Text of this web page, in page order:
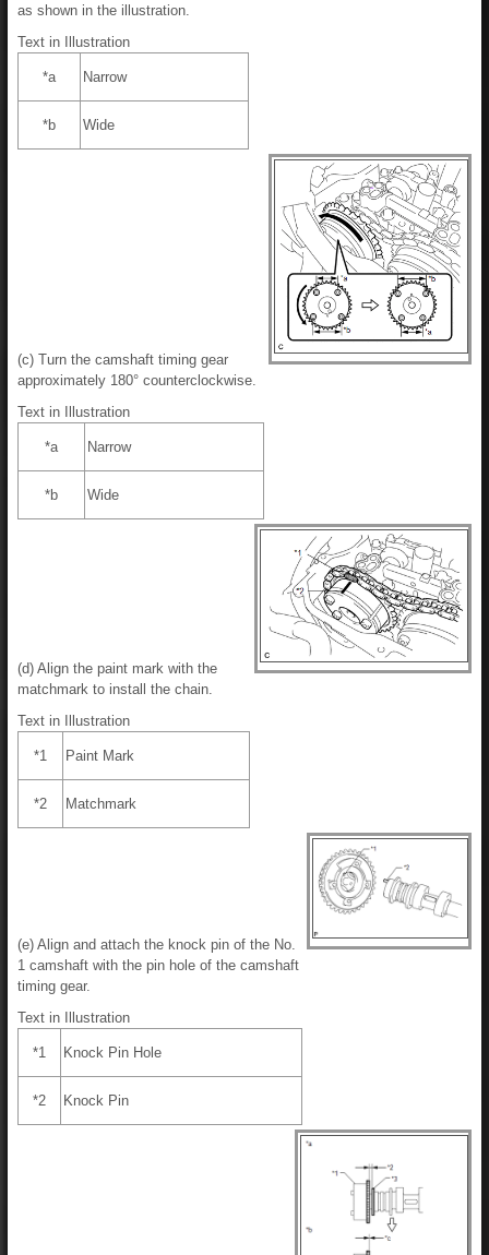
as shown in the illustration.
Text in Illustration
*a Narrow
*b Wide
(c) Turn the camshaft timing gear
approximately 180° counterclockwise.
Text in Illustration
*a Narrow
*b Wide
(d) Align the paint mark with the
matchmark to install the chain.
Text in Illustration
*1 Paint Mark
*2 Matchmark
(e) Align and attach the knock pin of the No.
1 camshaft with the pin hole of the camshaft
timing gear.
Text in Illustration
*1 Knock Pin Hole
*2 Knock Pin